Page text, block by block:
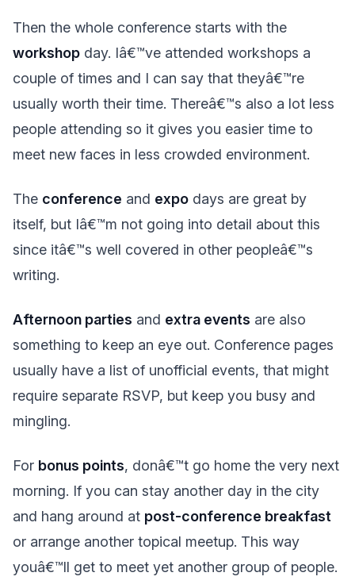
Then the whole conference starts with the
workshop day. Iâ€™ve attended workshops a
couple of times and I can say that theyâ€™re
usually worth their time. Thereâ€™s also a lot less
people attending so it gives you easier time to
meet new faces in less crowded environment.
The conference and expo days are great by
itself, but Iâ€™m not going into detail about this
since itâ€™s well covered in other peopleâ€™s
writing.
Afternoon parties and extra events are also
something to keep an eye out. Conference pages
usually have a list of unofficial events, that might
require separate RSVP, but keep you busy and
mingling.
For bonus points, donâ€™t go home the very next
morning. If you can stay another day in the city
and hang around at post-conference breakfast
or arrange another topical meetup. This way
youâ€™ll get to meet yet another group of people.